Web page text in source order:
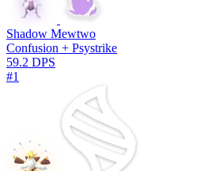
Shadow Mewtwo
Confusion + Psystrike
59.2 DPS
#1